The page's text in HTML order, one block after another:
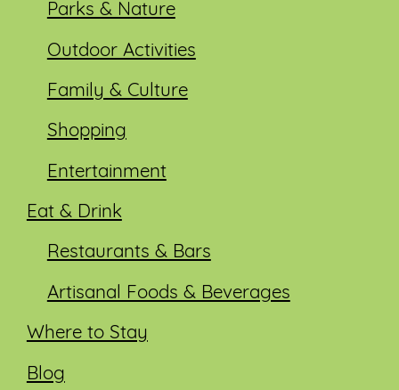
Parks & Nature
Outdoor Activities
Family & Culture
Shopping
Entertainment
Eat & Drink
Restaurants & Bars
Artisanal Foods & Beverages
Where to Stay
Blog